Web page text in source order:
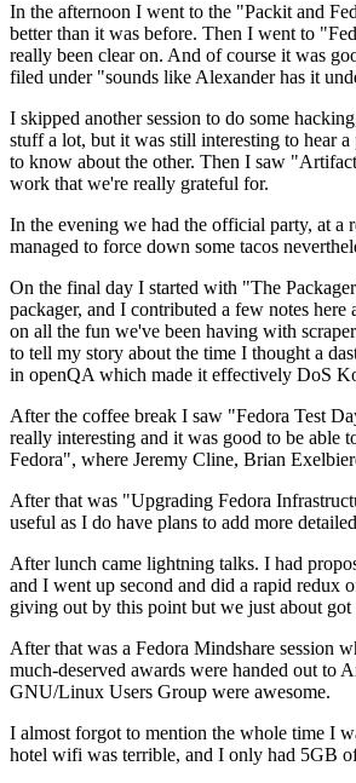
In the afternoon I went to the "Packit and
better than it was before. Then I went to
really been clear on. And of course it was
filed under "sounds like Alexander has it
I skipped another session to do some
stuff a lot, but it was still interesting to hear a
to know about the other. Then I saw
work that we're really grateful for.
In the evening we had the official party, at a
managed to force down some tacos
On the final day I started with "The
packager, and I contributed a few notes
on all the fun we've been having with
to tell my story about the time I thought a
in openQA which made it effectively DoS
After the coffee break I saw "Fedora Test
really interesting and it was good to be
Fedora", where Jeremy Cline, Brian
After that was "Upgrading Fedora
useful as I do have plans to add more
After lunch came lightning talks. I had
and I went up second and did a rapid redux
giving out by this point but we just about
After that was a Fedora Mindshare session
much-deserved awards were handed out to
GNU/Linux Users Group were awesome.
I almost forgot to mention the whole time I
hotel wifi was terrible, and I only had 5GB